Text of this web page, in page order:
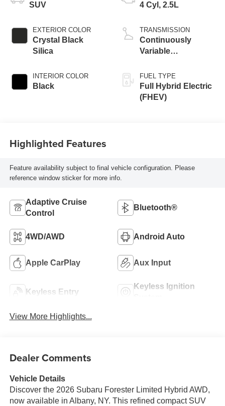
SUV
EXTERIOR COLOR
Crystal Black
Silica
INTERIOR COLOR
Black
4 Cyl, 2.5L
TRANSMISSION
Continuously
Variable
FUEL TYPE
Full Hybrid Electric
(FHEV)
Highlighted Features
Feature availability subject to final vehicle configuration. Please
reference window sticker for more info.
Adaptive Cruise
Control
Bluetooth®
4WD/AWD Android Auto
Apple CarPlay Aux Input
Keyless Entry
Keyless Ignition
View More Highlights...
Dealer Comments
Vehicle Details
Discover the 2026 Subaru Forester Limited Hybrid AWD,
now available in Albany, NY. This refined compact SUV